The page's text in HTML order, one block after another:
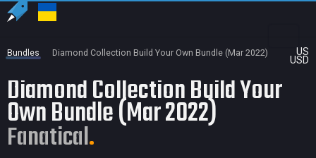
US
USD
Bundles Diamond Collection Build Your Own Bundle (Mar 2022)
Diamond Collection Build Your
Own Bundle (Mar 2022)
Fanatical